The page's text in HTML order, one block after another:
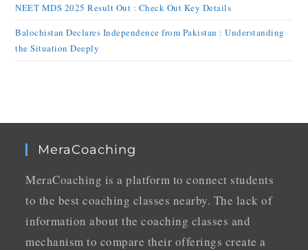
NEET MDS 2025 Result Out : Check Out Key Details
Balochistan Declares Independence from Pakistan : Understanding
the Situation Deeply
MeraCoaching
MeraCoaching is a platform to connect students
to the best coaching classes nearby. The lack of
information about the coaching classes and
mechanism to compare their offerings create a